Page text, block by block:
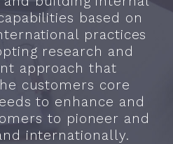
based on
practices
research and
approach that
customers core
to enhance and
to pioneer and
internationally.